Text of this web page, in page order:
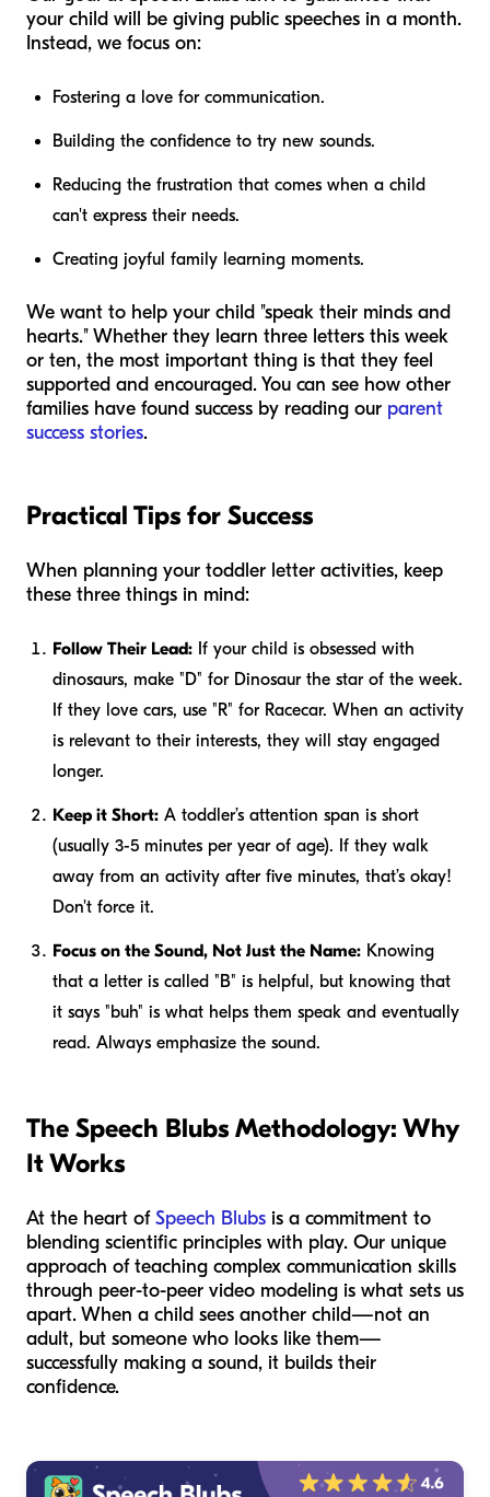
your child will be giving public speeches in a month.
Instead, we focus on:
Fostering a love for communication.
Building the confidence to try new sounds.
Reducing the frustration that comes when a child
can't express their needs.
Creating joyful family learning moments.
We want to help your child "speak their minds and
hearts." Whether they learn three letters this week
or ten, the most important thing is that they feel
supported and encouraged. You can see how other
families have found success by reading our parent
success stories.
Practical Tips for Success
When planning your toddler letter activities, keep
these three things in mind:
Follow Their Lead: If your child is obsessed with
dinosaurs, make "D" for Dinosaur the star of the week.
If they love cars, use "R" for Racecar. When an activity
is relevant to their interests, they will stay engaged
longer.
Keep it Short: A toddler’s attention span is short
(usually 3-5 minutes per year of age). If they walk
away from an activity after five minutes, that’s okay!
Don't force it.
Focus on the Sound, Not Just the Name: Knowing
that a letter is called "B" is helpful, but knowing that
it says "buh" is what helps them speak and eventually
read. Always emphasize the sound.
The Speech Blubs Methodology: Why
It Works
At the heart ofSpeech Blubs is a commitment to
blending scientific principles with play. Our unique
approach of teaching complex communication skills
through peer-to-peer video modeling is what sets us
apart. When a child sees another child—not an
adult, but someone who looks like them—
successfully making a sound, it builds their
confidence.